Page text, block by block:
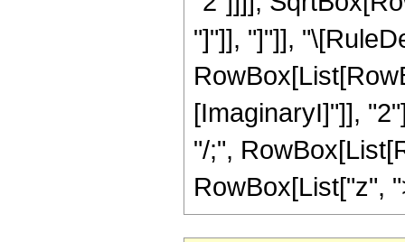
"]"]], "]"]],
[ImaginaryI]"]],
"/;",
RowBox[List["z",